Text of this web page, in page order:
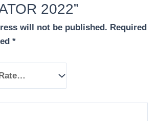
2022”
will not be published. Required
*